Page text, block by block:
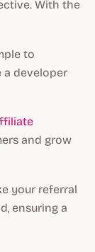
With the
to
a developer
and grow
your referral
ensuring a